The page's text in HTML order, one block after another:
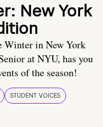
New York
Winter in New York
at NYU, has you
of the season!
STUDENT VOICES